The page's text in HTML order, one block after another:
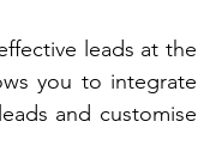
leads at the
you to integrate
and customise